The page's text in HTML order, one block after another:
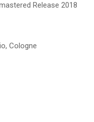
Release 2018
Cologne